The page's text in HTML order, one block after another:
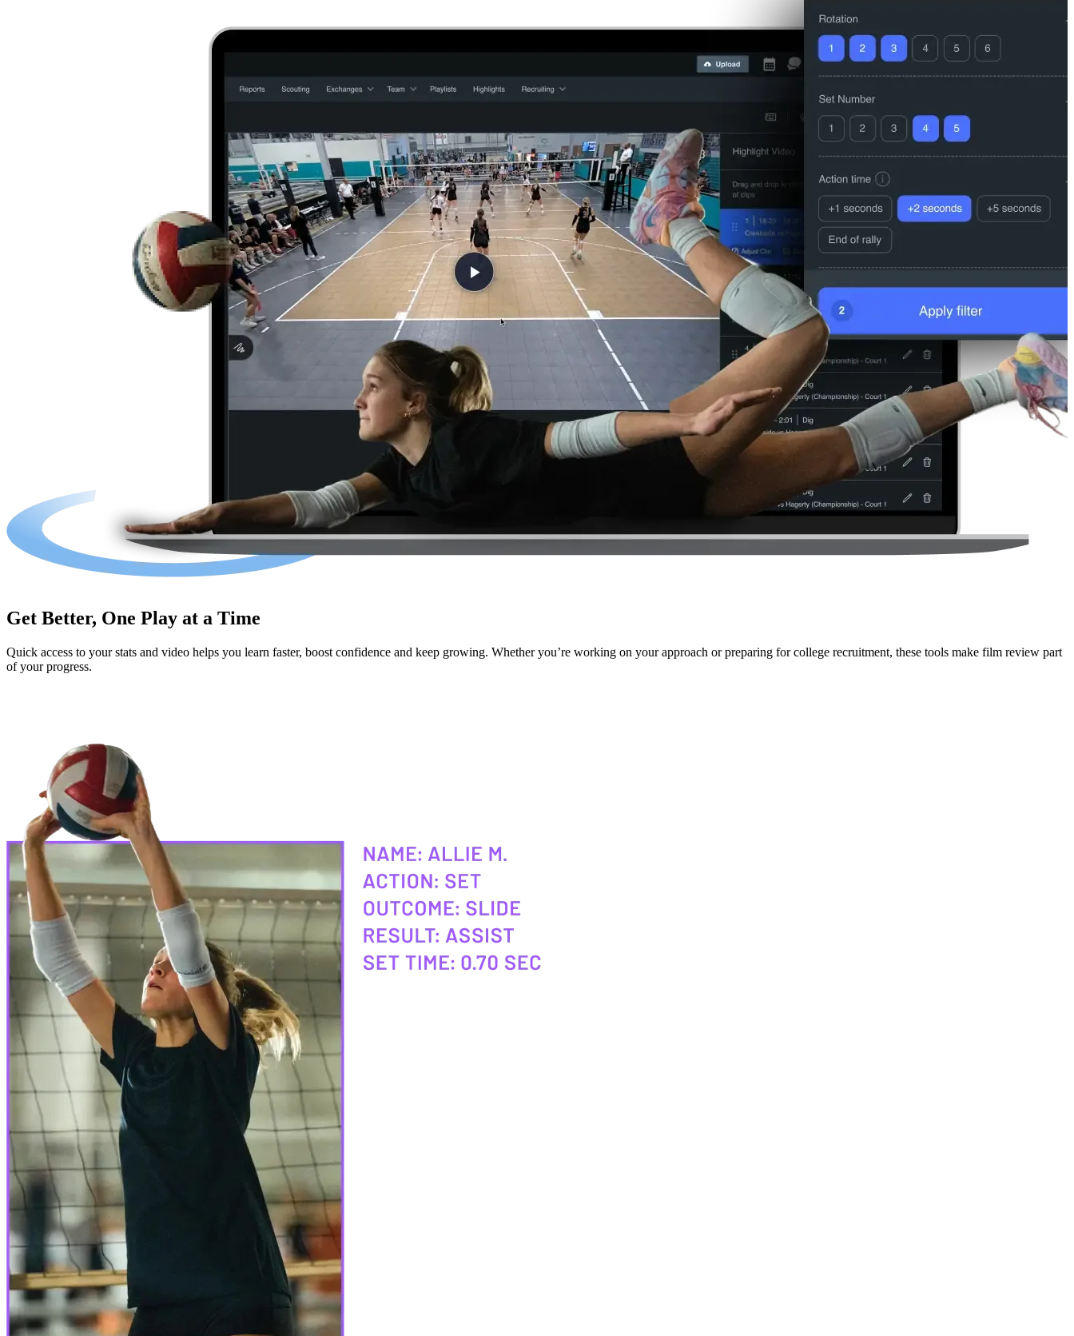
Get Better, One Play at a Time
Quick access to your stats and video helps you learn faster, boost confidence and keep growing. Whether you’re working on your approach or preparing for college recruitment, these tools make film review part
of your progress.